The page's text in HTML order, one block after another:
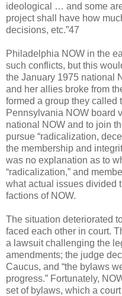
ideological … and some
project shall have how
decisions, etc.”47
Philadelphia NOW in the
such conflicts, but this
the January 1975 national
and her allies broke from
formed a group they called
Pennsylvania NOW board
national NOW and to join
pursue “radicalization,
the membership and
was no explanation as to
“radicalization,” and
what actual issues divided
factions of NOW.
The situation deteriorated
faced each other in court.
a lawsuit challenging the
amendments; the judge
Caucus, and “the bylaws
progress.” Fortunately,
set of bylaws, which a